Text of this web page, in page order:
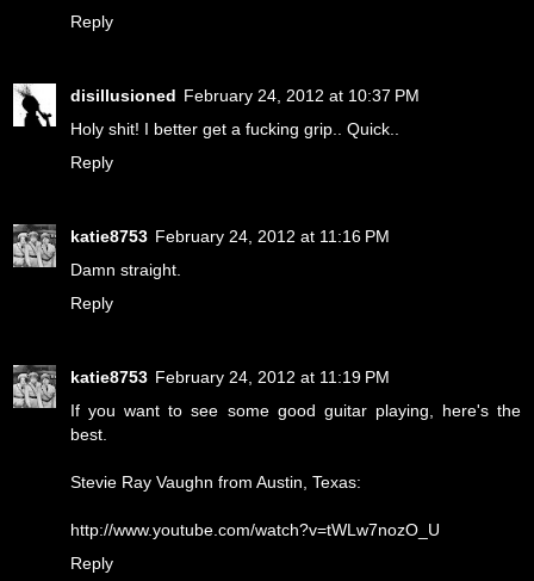
Reply
disillusioned February 24, 2012 at 10:37 PM
Holy shit! I better get a fucking grip.. Quick..
Reply
katie8753 February 24, 2012 at 11:16 PM
Damn straight.
Reply
katie8753 February 24, 2012 at 11:19 PM
If you want to see some good guitar playing, here's the
best.
Stevie Ray Vaughn from Austin, Texas:
http://www.youtube.com/watch?v=tWLw7nozO_U
Reply